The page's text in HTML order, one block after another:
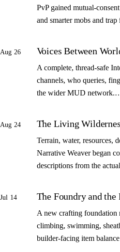
PvP gained mutual-
and smarter mobs and
Aug 26 Voices Between
A complete, thread-safe
channels, who queries,
the wider MUD
Aug 24 The Living
Terrain, water, resources,
Narrative Weaver began
descriptions from the
Jul 14 The Foundry and the
A new crafting foundation
climbing, swimming,
builder-facing item